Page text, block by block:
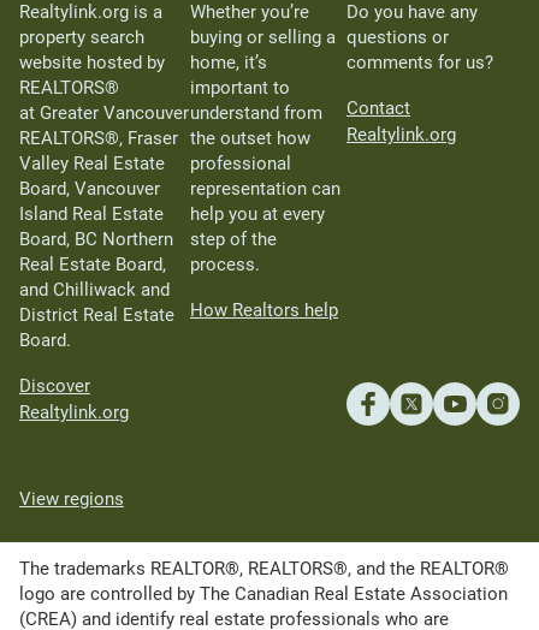
Realtylink.org is a
property search
website hosted by
REALTORS®
at Greater Vancouver
REALTORS®, Fraser
Valley Real Estate
Board, Vancouver
Island Real Estate
Board, BC Northern
Real Estate Board,
and Chilliwack and
District Real Estate
Board.
Discover
Realtylink.org
Whether you’re
buying or selling a
home, it’s
important to
understand from
the outset how
professional
representation can
help you at every
step of the
process.
How Realtors help
Do you have any
questions or
comments for us?
Contact
Realtylink.org
View regions
The trademarks REALTOR®, REALTORS®, and the REALTOR®
logo are controlled by The Canadian Real Estate Association
(CREA) and identify real estate professionals who are